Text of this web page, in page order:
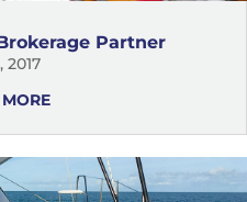
Partner
2017